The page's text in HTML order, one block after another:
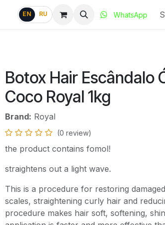
EN RU WhatsApp
Botox Hair Escândalo
Coco Royal 1kg
Brand: Royal
(0 review)
the product contains fomol!
straightens out a light wave.
This is a procedure for restoring
scales, straightening curly hair and
procedure makes hair soft, softening,